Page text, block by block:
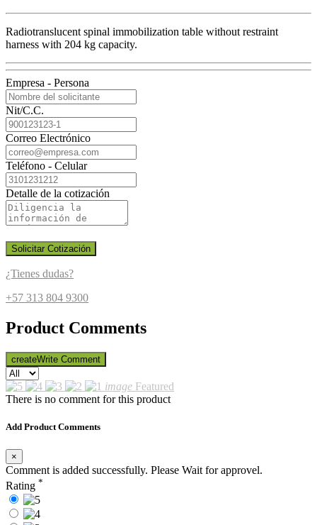
Radiotranslucent spinal immobilization table without restraint
harness with 204 kg capacity.
Empresa - Persona
Nit/C.C.
Correo Electrónico
Teléfono - Celular
Detalle de la cotización
Solicitar Cotización
¿Tienes dudas?
+57 313 804 9300
Product Comments
createWrite Comment
image Featured
There is no comment for this product
Add Product Comments
×
Comment is added successfully. Please Wait for approvel.
Rating *